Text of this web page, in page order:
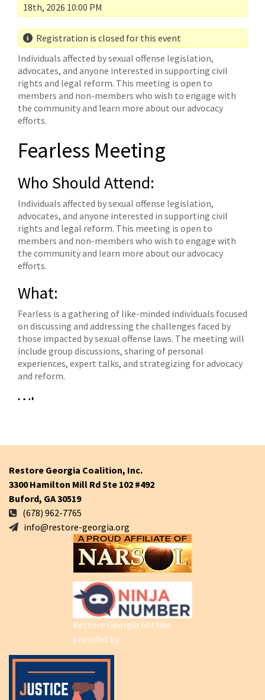
Restore Georgia Coalition, Inc.
3300 Hamilton Mill Rd Ste 102 #492
Buford, GA 30519
(678) 962-7765
info@restore-georgia.org
Restore Georgia hotline
provided by: